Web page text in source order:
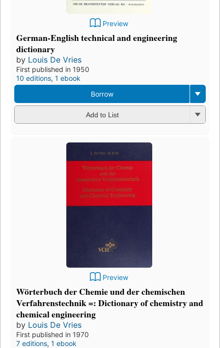
Preview
German-English technical and engineering
dictionary
by Louis De Vries
First published in 1950
10 editions, 1 ebook
Borrow
Add to List
Preview
Wörterbuch der Chemie und der chemischen
Verfahrenstechnik =: Dictionary of chemistry and
chemical engineering
by Louis De Vries
First published in 1970
7 editions, 1 ebook